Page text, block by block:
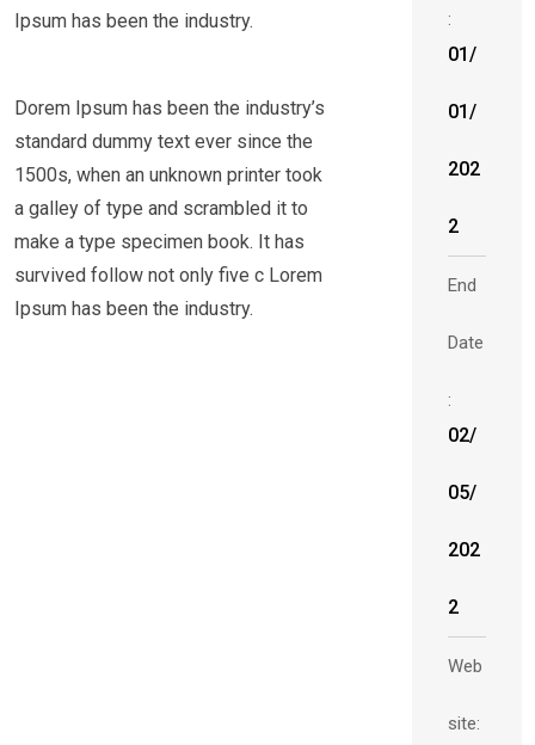
Ipsum has been the industry.
Dorem Ipsum has been the industry’s
standard dummy text ever since the
1500s, when an unknown printer took
a galley of type and scrambled it to
make a type specimen book. It has
survived follow not only five c Lorem
Ipsum has been the industry.
:
01/
01/
202
2
End
Date
:
02/
05/
202
2
Web
site: